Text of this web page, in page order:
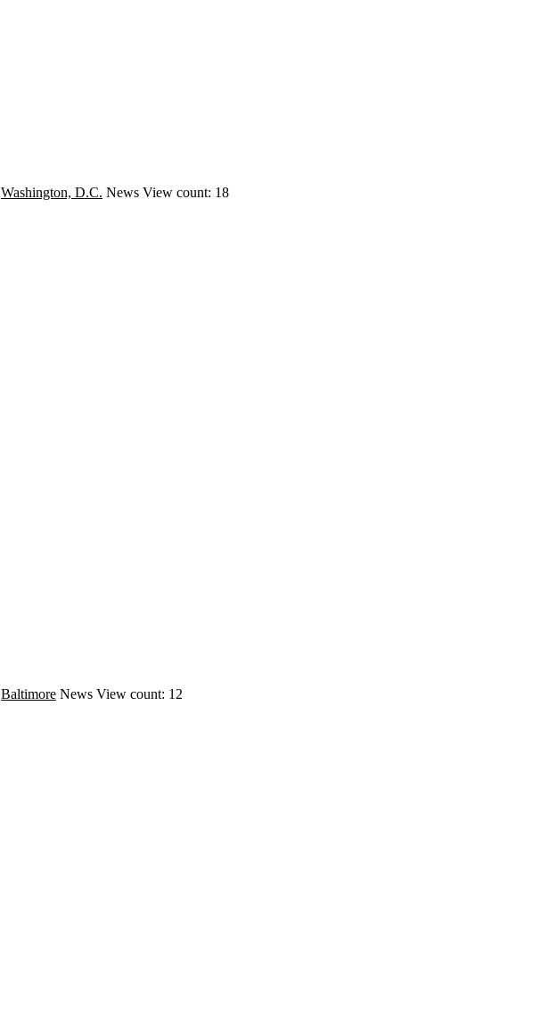
Washington, D.C. News View count: 18
Baltimore News View count: 12